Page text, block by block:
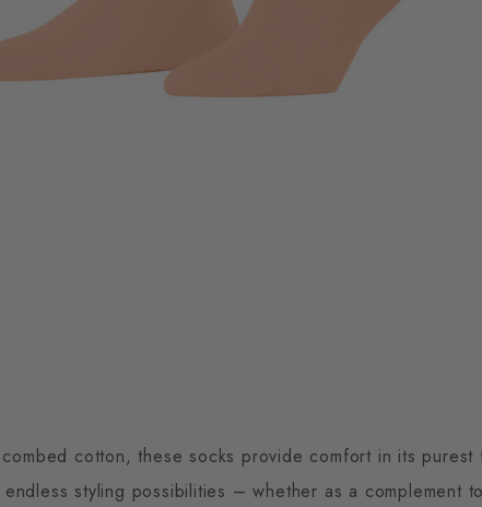
cotton, these socks provide comfort in its
styling possibilities – whether as a complement